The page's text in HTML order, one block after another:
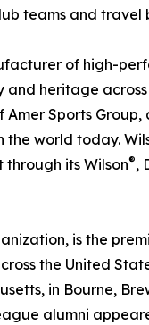
teams and
of high-
heritage
Sports
world today.
its Wilson®,
is the
the United
in Bourne,
alumni